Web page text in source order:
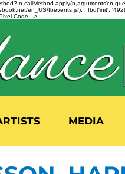
en_US/fbevents.js'); fbq('init',
Code -->
MEDIA